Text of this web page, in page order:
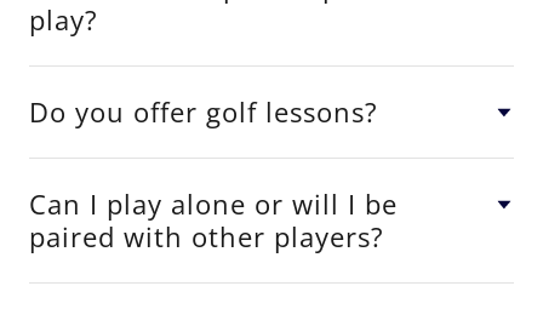
play?
Do you offer golf lessons?
Can I play alone or will I be
paired with other players?